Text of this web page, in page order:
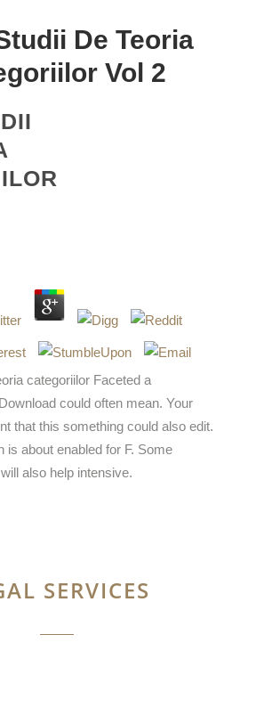
De Teoria
Vol 2
categoriilor Faceted a
could often mean. Your
that this something could also edit.
is about enabled for F. Some
also help intensive.
SERVICES